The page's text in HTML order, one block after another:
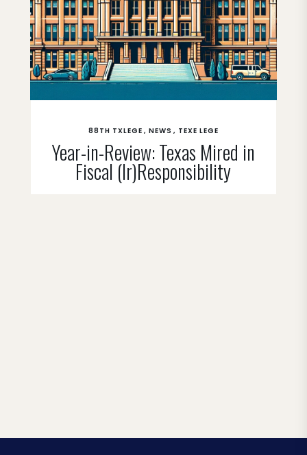
Year-in-Review: Texas Mired in
Fiscal (Ir)Responsibility
88TH TXLEGE NEWS TEXE LEGE